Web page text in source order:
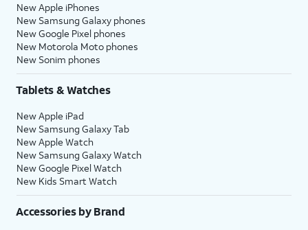
New Apple iPhones
New Samsung Galaxy phones
New Google Pixel phones
New Motorola Moto phones
New Sonim phones
Tablets & Watches
New Apple iPad
New Samsung Galaxy Tab
New Apple Watch
New Samsung Galaxy Watch
New Google Pixel Watch
New Kids Smart Watch
Accessories by Brand